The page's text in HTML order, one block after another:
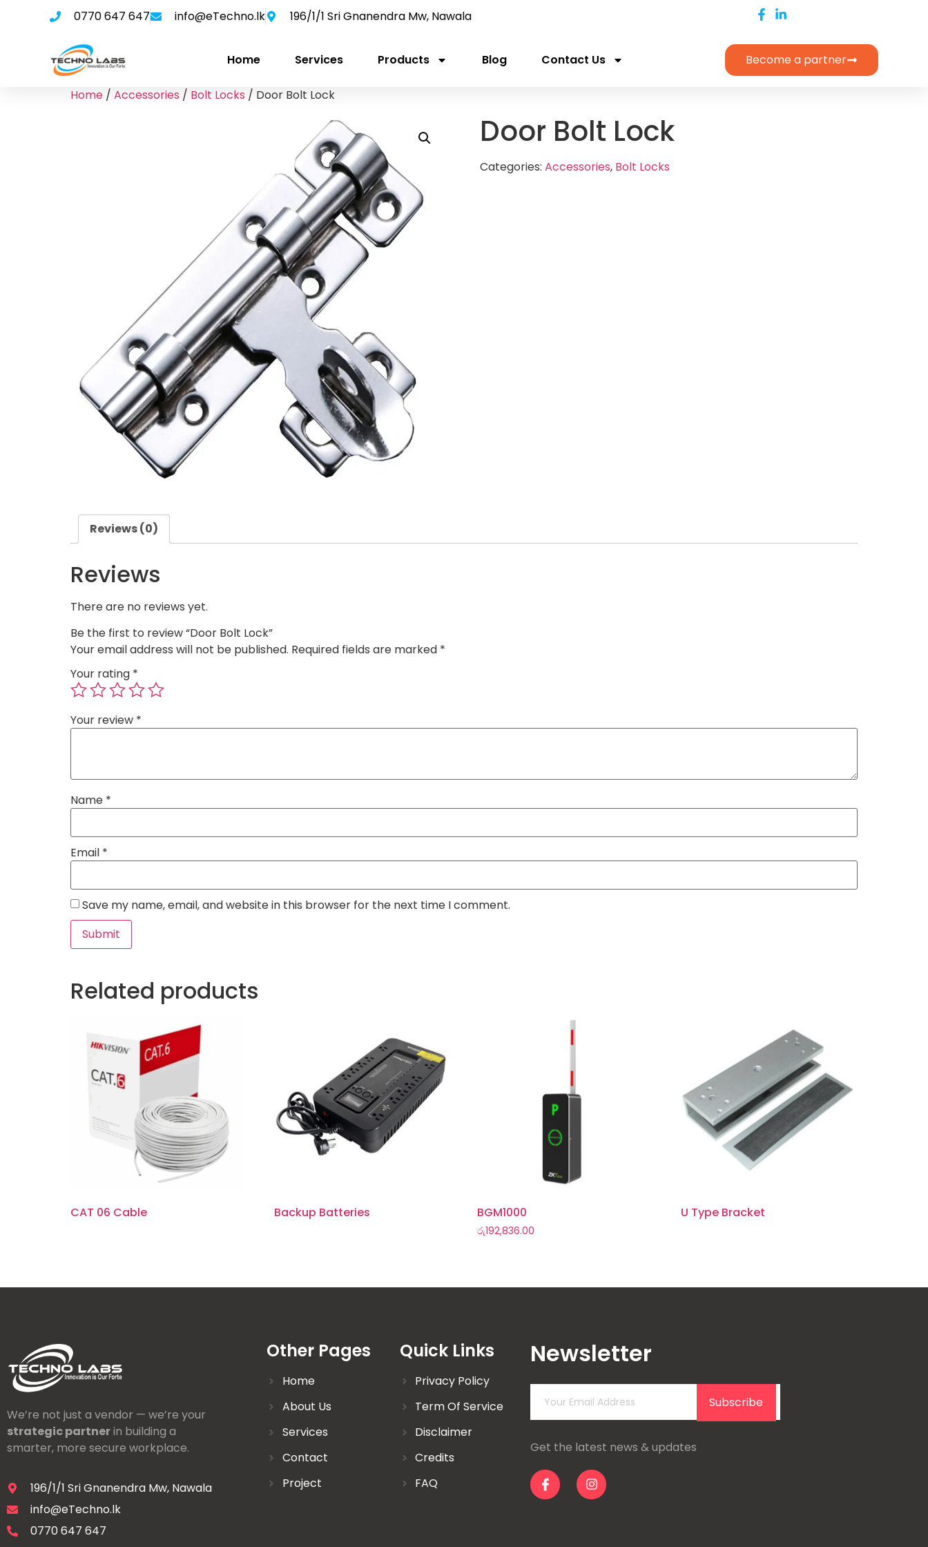
0770 647 647 info@eTechno.lk 196/1/1 Sri Gnanendra Mw, Nawala
Home Services Products Blog Contact Us Become a partner
Home / Accessories / Bolt Locks / Door Bolt Lock
Door Bolt Lock
Categories: Accessories, Bolt Locks
Reviews (0)
Reviews
There are no reviews yet.
Be the first to review “Door Bolt Lock”
Your email address will not be published. Required fields are marked *
Your rating *
Your review *
Name *
Email *
Save my name, email, and website in this browser for the next time I comment.
Related products
CAT 06 Cable Backup Batteries BGM1000
රු192,836.00
U Type Bracket
We’re not just a vendor — we’re your
strategic partnerin building a
smarter, more secure workplace.
196/1/1 Sri Gnanendra Mw, Nawala
info@eTechno.lk
0770 647 647
Other Pages
Home
About Us
Services
Contact
Project
Quick Links
Privacy Policy
Term Of Service
Disclaimer
Credits
FAQ
Newsletter
Subscribe
Get the latest news & updates